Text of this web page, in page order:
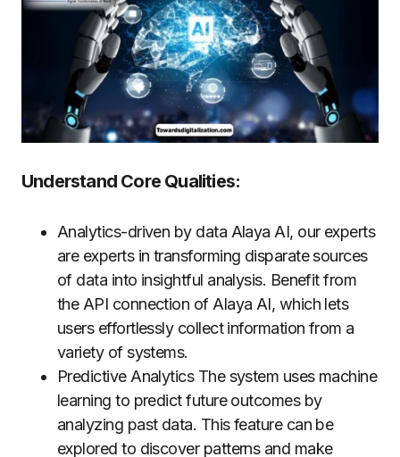
Understand Core Qualities:
Analytics-driven by data Alaya AI, our experts
are experts in transforming disparate sources
of data into insightful analysis. Benefit from
the API connection of Alaya AI, which lets
users effortlessly collect information from a
variety of systems.
Predictive Analytics The system uses machine
learning to predict future outcomes by
analyzing past data. This feature can be
explored to discover patterns and make